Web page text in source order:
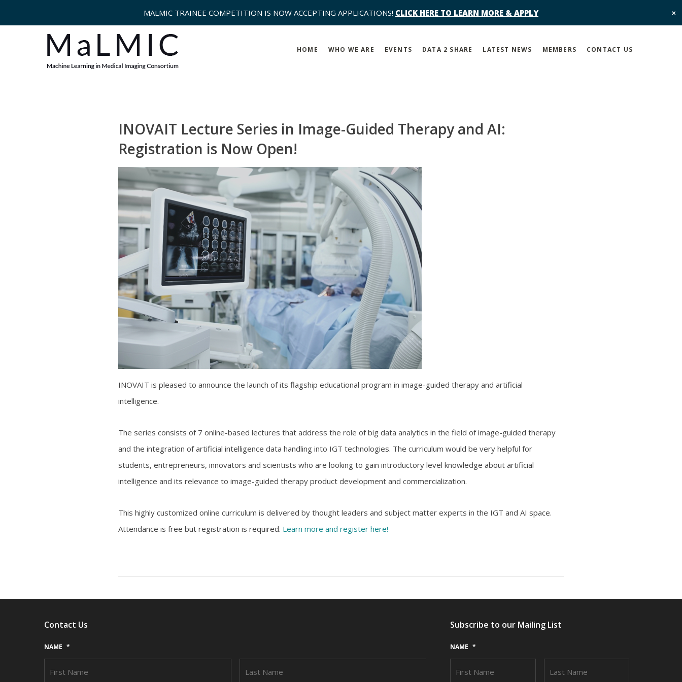
MALMIC TRAINEE COMPETITION IS NOW ACCEPTING APPLICATIONS! CLICK HERE TO LEARN MORE & APPLY ✕
HOME WHO WE ARE EVENTS DATA 2 SHARE LATEST NEWS MEMBERS CONTACT US
INOVAIT Lecture Series in Image-Guided Therapy and AI:
Registration is Now Open!
INOVAIT is pleased to announce the launch of its flagship educational program in image-guided therapy and artificial
intelligence.
The series consists of 7 online-based lectures that address the role of big data analytics in the field of image-guided therapy
and the integration of artificial intelligence data handling into IGT technologies. The curriculum would be very helpful for
students, entrepreneurs, innovators and scientists who are looking to gain introductory level knowledge about artificial
intelligence and its relevance to image-guided therapy product development and commercialization.
This highly customized online curriculum is delivered by thought leaders and subject matter experts in the IGT and AI space.
Attendance is free but registration is required. Learn more and register here!
Contact Us
NAME *
FIRST
Subscribe to our Mailing List
NAME *
FIRST